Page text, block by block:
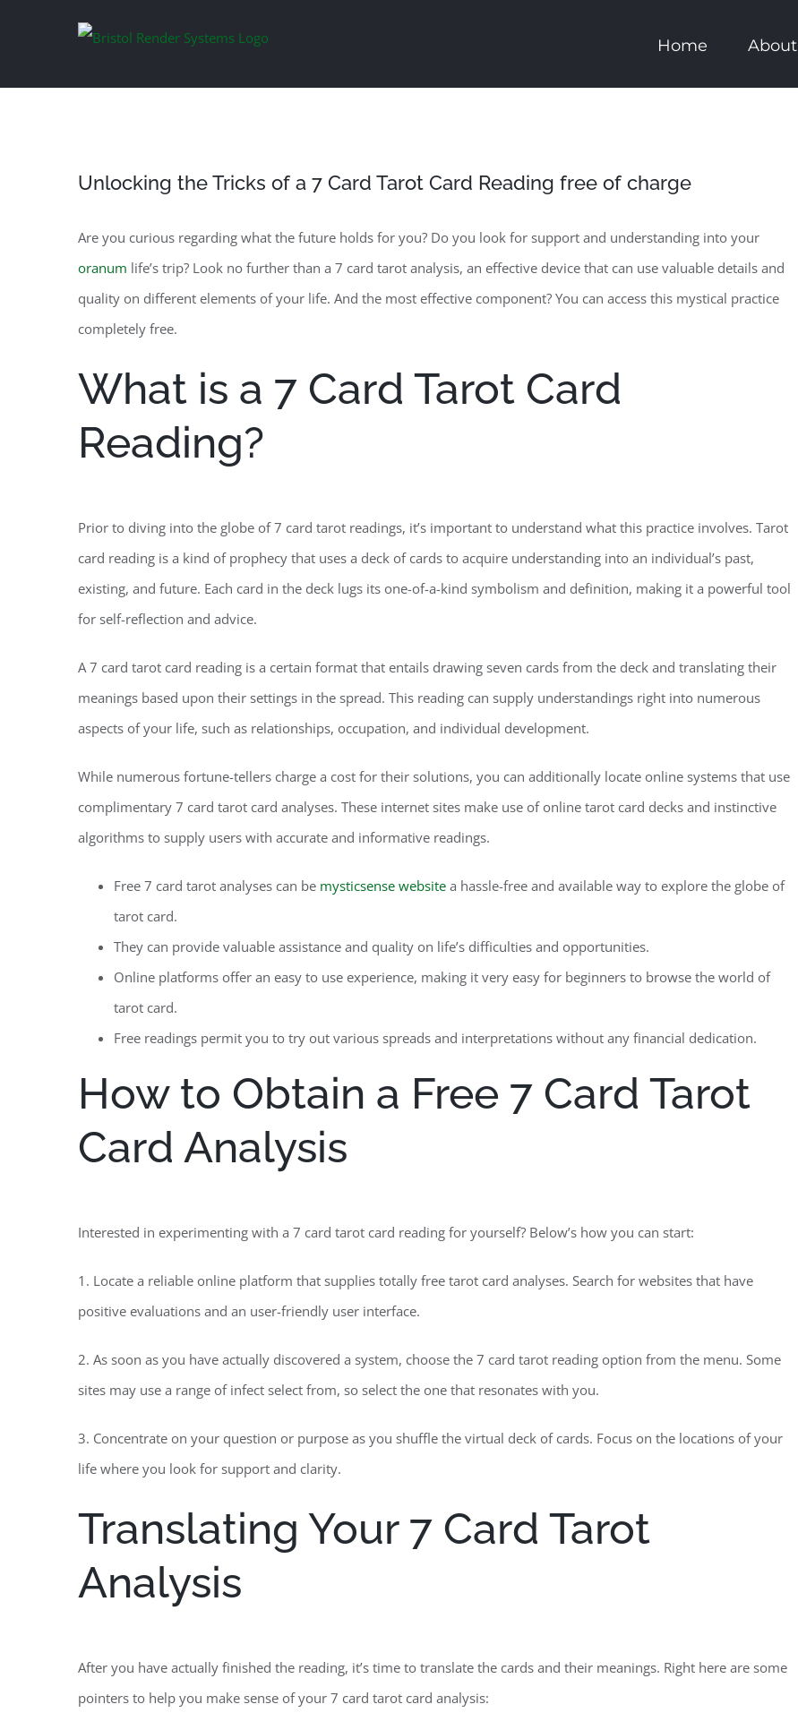
Home About
Unlocking the Tricks of a 7 Card Tarot Card Reading free of charge
Are you curious regarding what the future holds for you? Do you look for support and understanding into your
oranum life’s trip? Look no further than a 7 card tarot analysis, an effective device that can use valuable details and
quality on different elements of your life. And the most effective component? You can access this mystical practice
completely free.
What is a 7 Card Tarot Card
Reading?
Prior to diving into the globe of 7 card tarot readings, it’s important to understand what this practice involves. Tarot
card reading is a kind of prophecy that uses a deck of cards to acquire understanding into an individual’s past,
existing, and future. Each card in the deck lugs its one-of-a-kind symbolism and definition, making it a powerful tool
for self-reflection and advice.
A 7 card tarot card reading is a certain format that entails drawing seven cards from the deck and translating their
meanings based upon their settings in the spread. This reading can supply understandings right into numerous
aspects of your life, such as relationships, occupation, and individual development.
While numerous fortune-tellers charge a cost for their solutions, you can additionally locate online systems that use
complimentary 7 card tarot card analyses. These internet sites make use of online tarot card decks and instinctive
algorithms to supply users with accurate and informative readings.
Free 7 card tarot analyses can be mysticsense website a hassle-free and available way to explore the globe of
tarot card.
They can provide valuable assistance and quality on life’s difficulties and opportunities.
Online platforms offer an easy to use experience, making it very easy for beginners to browse the world of
tarot card.
Free readings permit you to try out various spreads and interpretations without any financial dedication.
How to Obtain a Free 7 Card Tarot
Card Analysis
Interested in experimenting with a 7 card tarot card reading for yourself? Below’s how you can start:
1. Locate a reliable online platform that supplies totally free tarot card analyses. Search for websites that have
positive evaluations and an user-friendly user interface.
2. As soon as you have actually discovered a system, choose the 7 card tarot reading option from the menu. Some
sites may use a range of infect select from, so select the one that resonates with you.
3. Concentrate on your question or purpose as you shuffle the virtual deck of cards. Focus on the locations of your
life where you look for support and clarity.
Translating Your 7 Card Tarot
Analysis
After you have actually finished the reading, it’s time to translate the cards and their meanings. Right here are some
pointers to help you make sense of your 7 card tarot card analysis: